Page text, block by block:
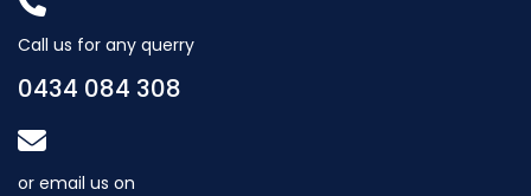
Call us for any querry
0434 084 308
or email us on